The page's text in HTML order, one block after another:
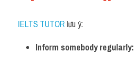
IELTS TUTOR lưu ý:
Inform somebody regularly: